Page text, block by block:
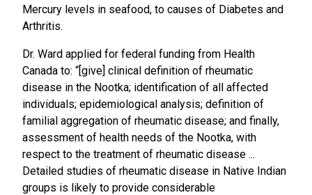
Mercury levels in seafood, to causes of Diabetes and
Arthritis.
Dr. Ward applied for federal funding from Health
Canada to: “[give] clinical definition of rheumatic
disease in the Nootka; identification of all affected
individuals; epidemiological analysis; definition of
familial aggregation of rheumatic disease; and finally,
assessment of health needs of the Nootka, with
respect to the treatment of rheumatic disease ...
Detailed studies of rheumatic disease in Native Indian
groups is likely to provide considerable